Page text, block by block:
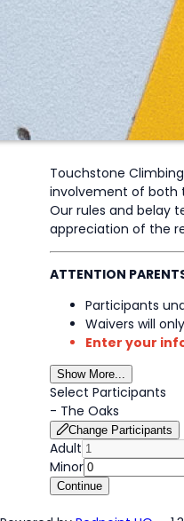
Touchstone
involvement of both
Our rules and belay
appreciation of the
ATTENTION
Participants
Waivers will
Enter your
Show More...
Select Participants
- The Oaks
Change Participants
Adult
Minor
Continue